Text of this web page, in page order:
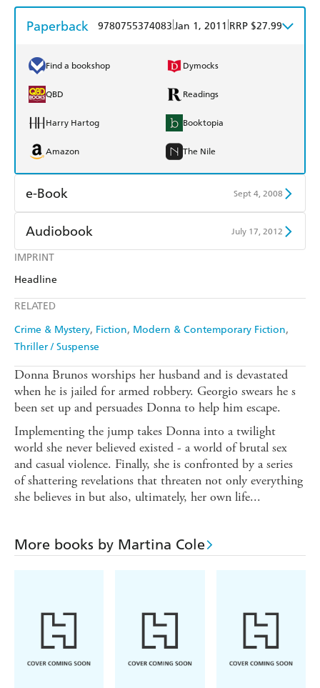
IMPRINT
Headline
RELATED
Crime & Mystery Fiction Modern & Contemporary Fiction
Thriller / Suspense
Paperback 9780755374083 Jan 1, 2011 RRP $27.99
Find a bookshop Dymocks
QBD Readings
Harry Hartog Booktopia
Amazon The Nile
e-Book Sept 4, 2008
Amazon Kindle
Kobo
Ebooks.com
Audiobook July 17, 2012
Audible
Donna Brunos worships her husband and is devastated
when he is jailed for armed robbery. Georgio swears he s
been set up and persuades Donna to help him escape.
Implementing the jump takes Donna into a twilight
world she never believed existed - a world of brutal sex
and casual violence. Finally, she is confronted by a series
of shattering revelations that threaten not only everything
she believes in but also, ultimately, her own life...
More books by Martina Cole